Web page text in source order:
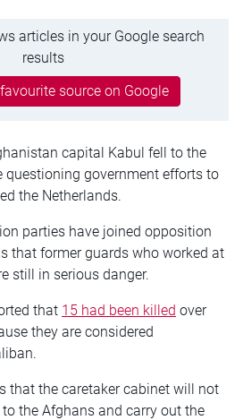
articles in your Google search
results
source on Google
capital Kabul fell to the
questioning government efforts to
the Netherlands.
parties have joined opposition
that former guards who worked at
still in serious danger.
that 15 had been killed over
they are considered
that the caretaker cabinet will not
the Afghans and carry out the